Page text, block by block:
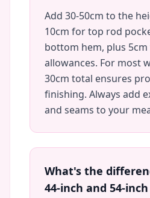
Add 30-50cm to the
10cm for top rod
bottom hem, plus
allowances. For most
30cm total ensures
finishing. Always add
and seams to your
What's the
44-inch and 54-